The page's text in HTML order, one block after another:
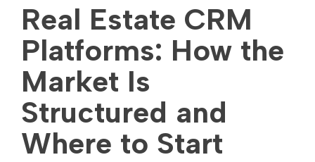
Real Estate CRM
Platforms: How the
Market Is
Structured and
Where to Start